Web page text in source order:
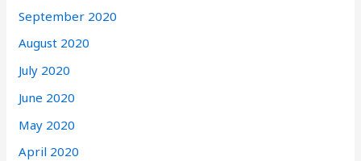
September 2020
August 2020
July 2020
June 2020
May 2020
April 2020